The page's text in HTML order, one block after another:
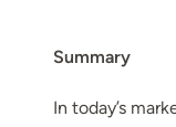
Summary
In today’s